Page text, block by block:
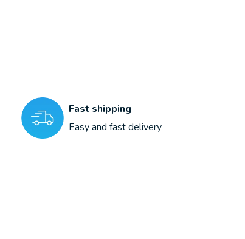
Fast shipping
Easy and fast delivery